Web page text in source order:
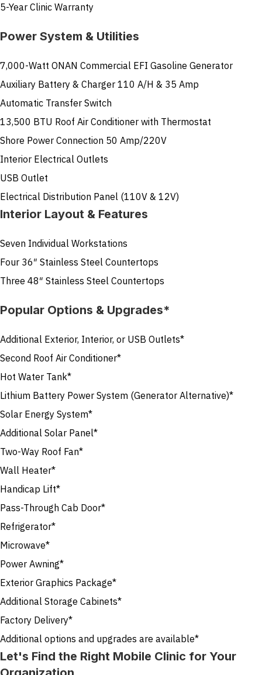
5-Year Clinic Warranty
Power System & Utilities
7,000-Watt ONAN Commercial EFI Gasoline Generator
Auxiliary Battery & Charger 110 A/H & 35 Amp
Automatic Transfer Switch
13,500 BTU Roof Air Conditioner with Thermostat
Shore Power Connection 50 Amp/220V
Interior Electrical Outlets
USB Outlet
Electrical Distribution Panel (110V & 12V)
Interior Layout & Features
Seven Individual Workstations
Four 36″ Stainless Steel Countertops
Three 48″ Stainless Steel Countertops
Popular Options & Upgrades*
Additional Exterior, Interior, or USB Outlets*
Second Roof Air Conditioner*
Hot Water Tank*
Lithium Battery Power System (Generator Alternative)*
Solar Energy System*
Additional Solar Panel*
Two-Way Roof Fan*
Wall Heater*
Handicap Lift*
Pass-Through Cab Door*
Refrigerator*
Microwave*
Power Awning*
Exterior Graphics Package*
Additional Storage Cabinets*
Factory Delivery*
Additional options and upgrades are available*
Let's Find the Right Mobile Clinic for Your